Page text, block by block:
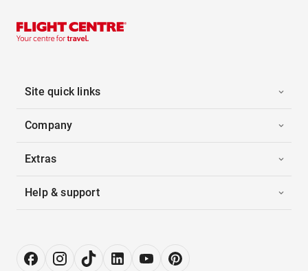
Site quick links
Company
Extras
Help & support